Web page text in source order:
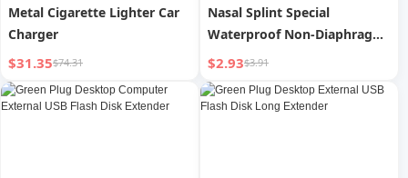
Metal Cigarette Lighter Car
Charger
$31.35$74.31
Nasal Splint Special
Waterproof Non-Diaphragm
Sound Band Rope Swimming
Earplugs
$2.93$3.91